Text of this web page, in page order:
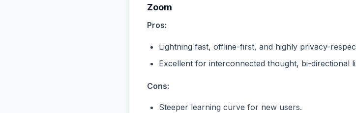
Zoom
Pros:
Lightning fast, offline-first, and highly privacy-
Excellent for interconnected thought, bi-directional
Cons:
Steeper learning curve for new users.